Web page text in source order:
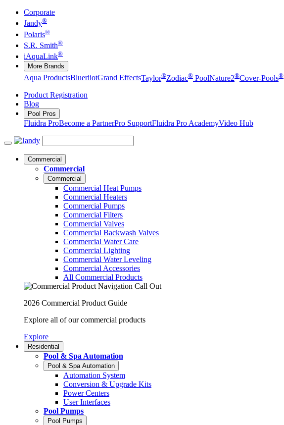
Corporate
Jandy®
Polaris®
S.R. Smith®
iAquaLink®
More Brands
Aqua ProductsBlueriiotGrand EffectsTaylor®Zodiac® PoolNature2®Cover-Pools®
Product Registration
Blog
Pool Pros
Fluidra ProBecome a PartnerPro SupportFluidra Pro AcademyVideo Hub
Commercial
Commercial
Commercial
Commercial Heat Pumps
Commercial Heaters
Commercial Pumps
Commercial Filters
Commercial Valves
Commercial Backwash Valves
Commercial Water Care
Commercial Lighting
Commercial Water Leveling
Commercial Accessories
All Commercial Products
2026 Commercial Product Guide
Explore all of our commercial products
Explore
Residential
Pool & Spa Automation
Pool & Spa Automation
Automation System
Conversion & Upgrade Kits
Power Centers
User Interfaces
Pool Pumps
Pool Pumps